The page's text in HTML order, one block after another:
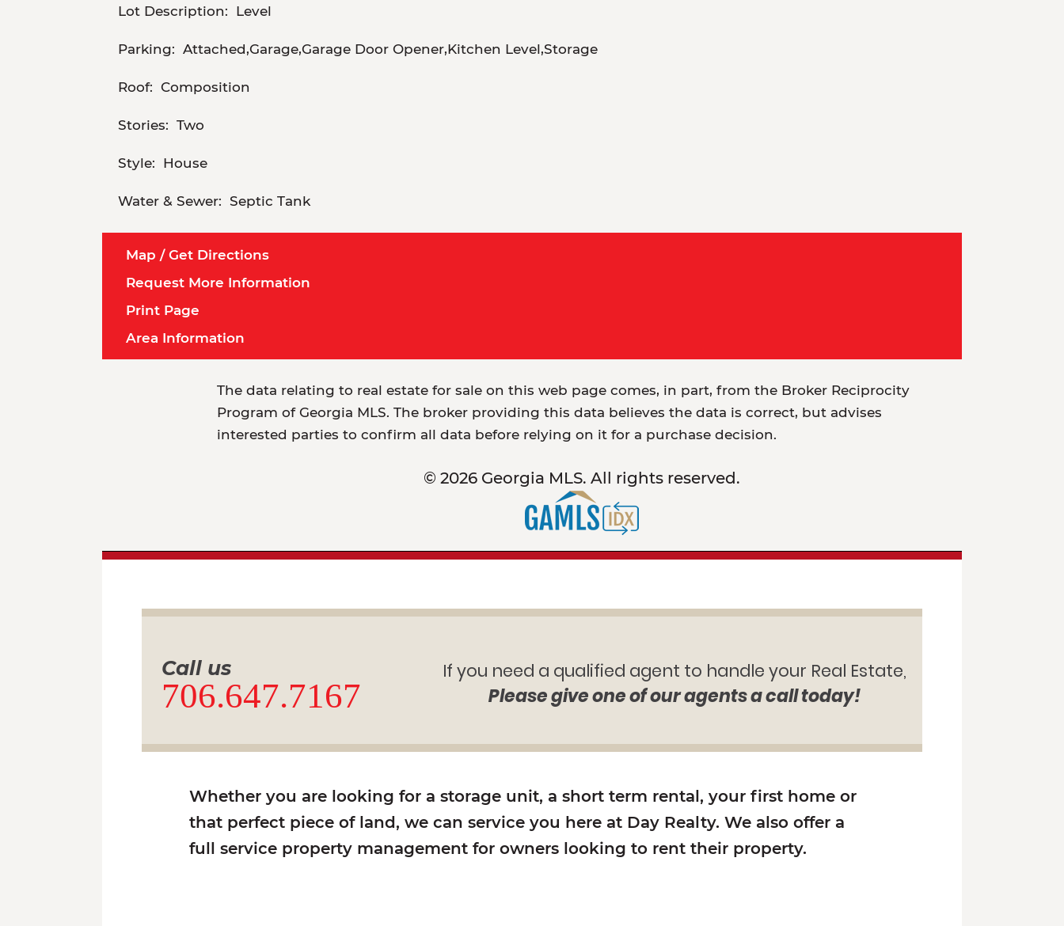
Lot Description: Level
Parking: Attached,Garage,Garage Door Opener,Kitchen Level,Storage
Roof: Composition
Stories: Two
Style: House
Water & Sewer: Septic Tank
Map / Get Directions
Request More Information
Print Page
Area Information
The data relating to real estate for sale on this web page comes, in part, from the Broker Reciprocity
Program of Georgia MLS. The broker providing this data believes the data is correct, but advises
interested parties to confirm all data before relying on it for a purchase decision.
© 2026 Georgia MLS. All rights reserved.
Call us
706.647.7167
If you need a qualified agent to handle your Real Estate,
Please give one of our agents a call today!
Whether you are looking for a storage unit, a short term rental, your first home or
that perfect piece of land, we can service you here at Day Realty. We also offer a
full service property management for owners looking to rent their property.